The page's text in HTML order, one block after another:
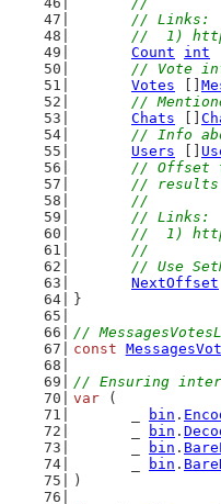
	// Links:
//  1)
Count
int
// Vote
Votes
//
Chats
// Info
Users
// Offset
//
	//
	// Links:
//  1)
	//
// Use
NextOffset
}
//
const
// Ensuring
var (
bin .
bin .
bin .
bin .
)